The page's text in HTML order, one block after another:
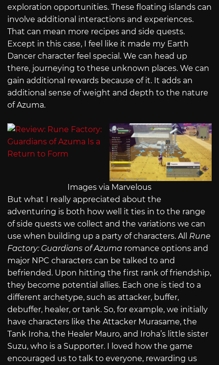
exploration opportunities. These floating islands can
involve additional interactions and experiences.
That can mean more recipes and side quests.
Except in this case, I feel like it made my Earth
Dancer character feel special. We can head up
there, journeying to these unknown places. We can
gain additional rewards because of it. It adds an
additional sense of weight and depth to the nature
of Azuma.
Images via Marvelous
But what I really appreciated about the
adventuring is both how well it ties in to the range
of side quests we collect and the variations we can
use when building up a party of characters. All Rune
Factory: Guardians of Azuma romance options and
major NPC characters can be talked to and
befriended. Upon hitting the first rank of friendship,
they become potential allies. Each one is tied to a
different archetype, such as attacker, buffer,
debuffer, healer, or tank. So, for example, we initially
have characters like the Attacker Murasame, the
Tank Iroha, the Healer Mauro, and Iroha’s little sister
Suzu, who is a Supporter. I loved how the game
encouraged us to talk to everyone, rewarding us